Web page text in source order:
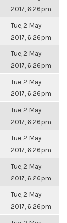
2017, 6:26pm
Tue, 2 May
2017, 6:26pm
Tue, 2 May
2017, 6:26pm
Tue, 2 May
2017, 6:26pm
Tue, 2 May
2017, 6:26pm
Tue, 2 May
2017, 6:26pm
Tue, 2 May
2017, 6:26pm
Tue, 2 May
2017, 6:26pm